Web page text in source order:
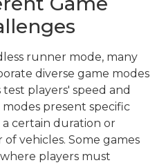
runner mode, many
diverse game modes
players' speed and
present specific
a certain duration or
vehicles. Some games
players must